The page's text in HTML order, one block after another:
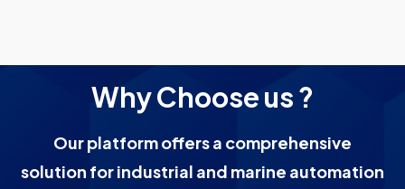
Why Choose us ?
Our platform offers a comprehensive
solution for industrial and marine automation